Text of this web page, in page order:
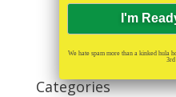
We hate spam more than a kinked hula
3rd
Categories